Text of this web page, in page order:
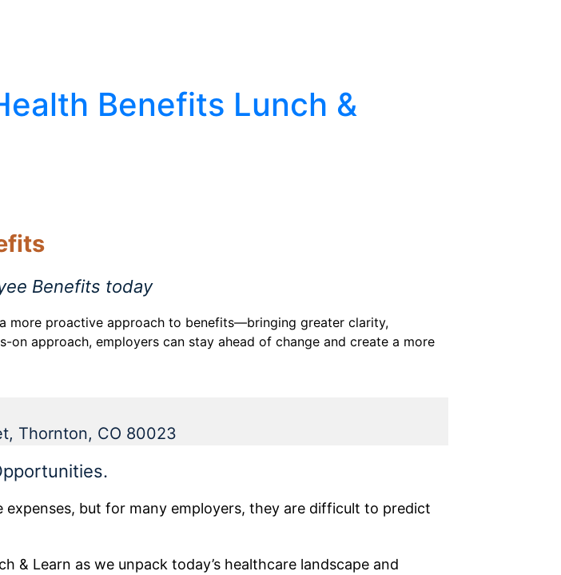
Benefits Lunch &
Benefits today
more proactive approach to benefits—bringing greater clarity,
approach, employers can stay ahead of change and create a more
Thornton, CO 80023
but for many employers, they are difficult to predict
& Learn as we unpack today’s healthcare landscape and